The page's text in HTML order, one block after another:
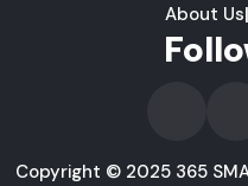
About Us|
Copyright © 2025 365